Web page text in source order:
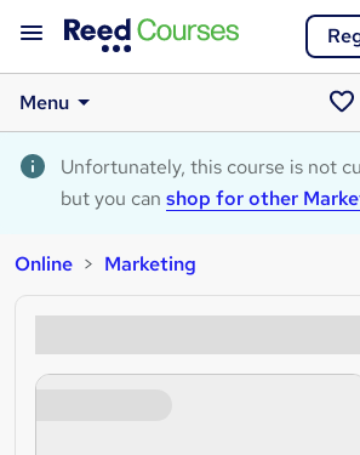
Menu
Unfortunately, this course is not
but you can shop for other
Online Marketing